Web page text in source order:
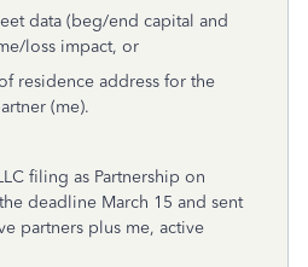
data (beg/end capital and
loss impact, or
residence address for the
(me).
filing as Partnership on
deadline March 15 and sent
partners plus me, active